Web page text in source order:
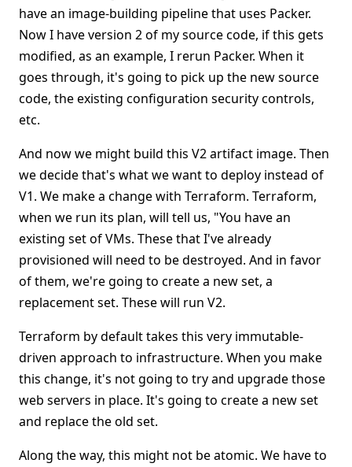
have an image-building pipeline that uses Packer.
Now I have version 2 of my source code, if this gets
modified, as an example, I rerun Packer. When it
goes through, it's going to pick up the new source
code, the existing configuration security controls,
etc.
And now we might build this V2 artifact image. Then
we decide that's what we want to deploy instead of
V1. We make a change with Terraform. Terraform,
when we run its plan, will tell us, "You have an
existing set of VMs. These that I've already
provisioned will need to be destroyed. And in favor
of them, we're going to create a new set, a
replacement set. These will run V2.
Terraform by default takes this very immutable-
driven approach to infrastructure. When you make
this change, it's not going to try and upgrade those
web servers in place. It's going to create a new set
and replace the old set.
Along the way, this might not be atomic. We have to